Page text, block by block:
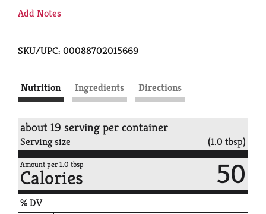
Add Notes
SKU/UPC: 00088702015669
Nutrition Ingredients Directions
about 19 serving per container
Serving size (1.0 tbsp)
Amount per 1.0 tbsp
Calories 50
% DV